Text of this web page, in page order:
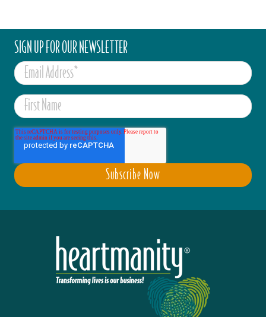
SIGN UP FOR OUR NEWSLETTER